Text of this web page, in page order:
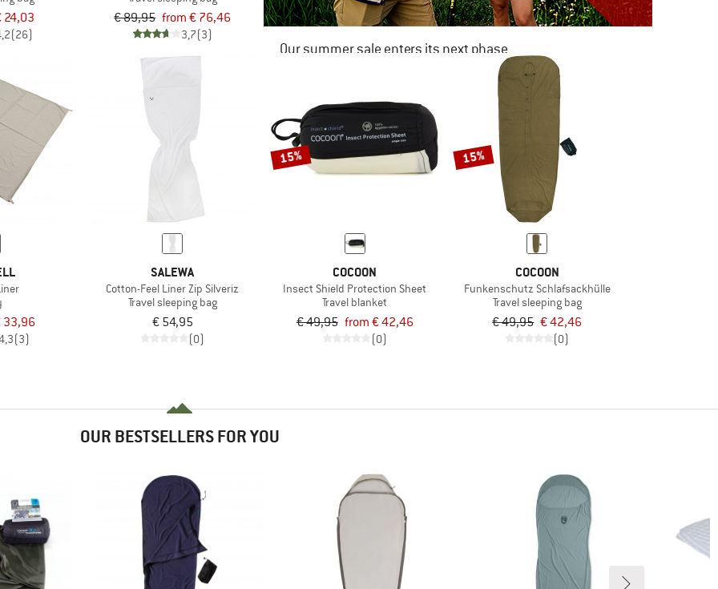
24,03
(26)
€ 89,95 from € 76,46
3,7(3)
Our summer sale enters its next phase
NOW UP TO 50% OFF
TO THE SALE
33,96
(3)
SALEWA
Cotton-Feel Liner Zip Silveriz
Travel sleeping bag
€ 54,95
(0)
15%
COCOON
Insect Shield Protection Sheet
Travel blanket
€ 49,95 from € 42,46
(0)
15%
COCOON
Funkenschutz Schlafsackhülle
Travel sleeping bag
€ 49,95 € 42,46
(0)
OUR BESTSELLERS FOR YOU